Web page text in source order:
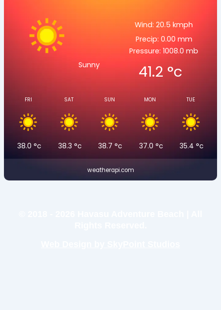
Sunny
Wind: 20.5 kmph
Precip: 0.00 mm
Pressure: 1008.0 mb
41.2 °c
FRI
38.0 °c
SAT
38.3 °c
SUN
38.7 °c
MON
37.0 °c
TUE
35.4 °c
weatherapi.com